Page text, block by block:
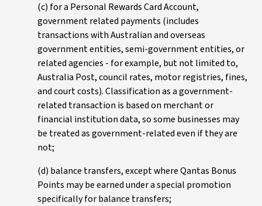
(c) for a Personal Rewards Card Account,
government related payments (includes
transactions with Australian and overseas
government entities, semi-government entities, or
related agencies - for example, but not limited to,
Australia Post, council rates, motor registries, fines,
and court costs). Classification as a government-
related transaction is based on merchant or
financial institution data, so some businesses may
be treated as government-related even if they are
not;
(d) balance transfers, except where Qantas Bonus
Points may be earned under a special promotion
specifically for balance transfers;